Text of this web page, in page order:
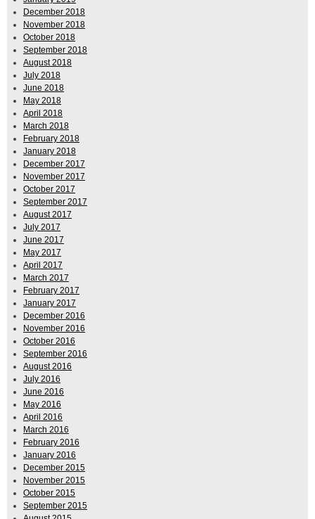
December 2018
November 2018
October 2018
September 2018
August 2018
July 2018
June 2018
May 2018
April 2018
March 2018
February 2018
January 2018
December 2017
November 2017
October 2017
September 2017
August 2017
July 2017
June 2017
May 2017
April 2017
March 2017
February 2017
January 2017
December 2016
November 2016
October 2016
September 2016
August 2016
July 2016
June 2016
May 2016
April 2016
March 2016
February 2016
January 2016
December 2015
November 2015
October 2015
September 2015